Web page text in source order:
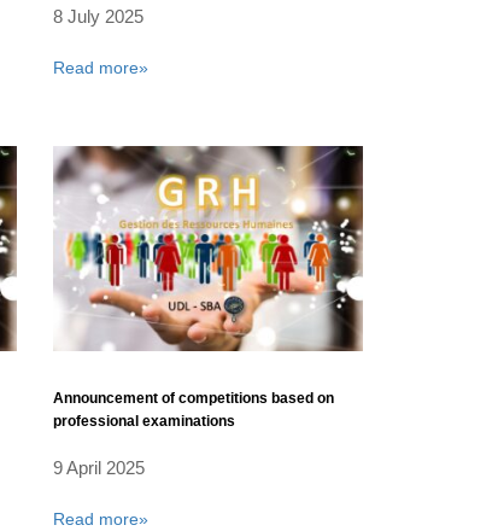
8 July 2025
Read more»
Announcement of competitions based on
professional examinations
9 April 2025
Read more»